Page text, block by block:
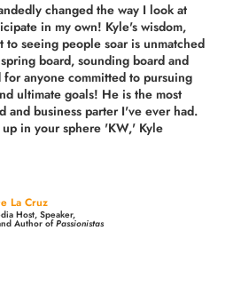
changed the way I look at
in my own! Kyle's wisdom,
to seeing people soar is unmatched
board, sounding board and
anyone committed to pursuing
ultimate goals! He is the most
and business parter I've ever had.
in your sphere 'KW,' Kyle
La Cruz
Host, Speaker,
Author ofPassionistas